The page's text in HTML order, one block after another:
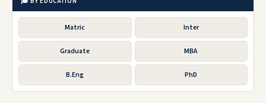
Matric Inter
Graduate MBA
B.Eng PhD